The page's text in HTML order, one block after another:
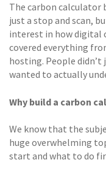
The carbon calculator
just a stop and scan,
interest in how digital
covered everything
hosting. People
wanted to actually
Why build a carbon
We know that the
huge overwhelming
start and what to do